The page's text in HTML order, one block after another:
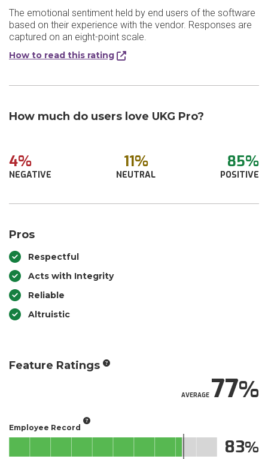
The emotional sentiment held by end users of the software
based on their experience with the vendor. Responses are
captured on an eight-point scale.
How to read this rating
How much do users love UKG Pro?
4%
NEGATIVE
11%
NEUTRAL
85%
POSITIVE
Pros
Respectful
Acts with Integrity
Reliable
Altruistic
Feature Ratings
AVERAGE77
Employee Record
83